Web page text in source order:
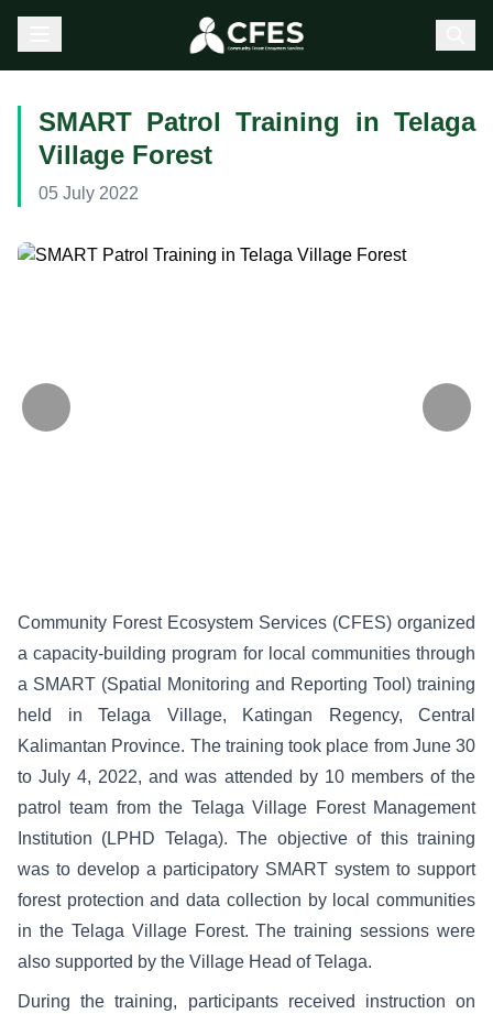
SMART Patrol Training in Telaga
Village Forest
05 July 2022
Community Forest Ecosystem Services (CFES) organized
a capacity-building program for local communities through
a SMART (Spatial Monitoring and Reporting Tool) training
held in Telaga Village, Katingan Regency, Central
Kalimantan Province. The training took place from June 30
to July 4, 2022, and was attended by 10 members of the
patrol team from the Telaga Village Forest Management
Institution (LPHD Telaga). The objective of this training
was to develop a participatory SMART system to support
forest protection and data collection by local communities
in the Telaga Village Forest. The training sessions were
also supported by the Village Head of Telaga.
During the training, participants received instruction on